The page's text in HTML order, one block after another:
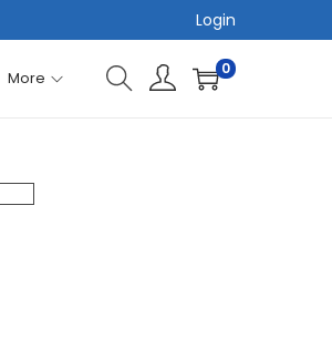
Login
More 0